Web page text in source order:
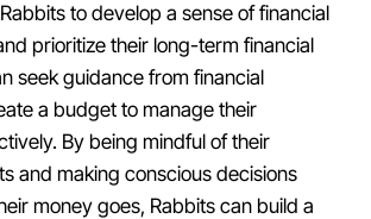
to develop a sense of financial
prioritize their long-term financial
seek guidance from financial
a budget to manage their
By being mindful of their
and making conscious decisions
money goes, Rabbits can build a